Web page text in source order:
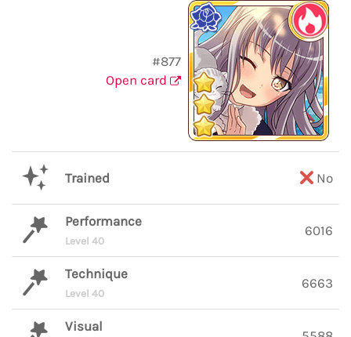
#877
Open card
Trained No
Performance
Level 40
6016
Technique
Level 40
6663
Visual